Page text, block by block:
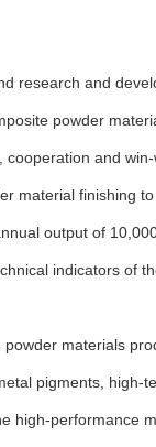
research and
powder
cooperation and
material finishing
output of
indicators of
materials
pigments, high-
high-performance